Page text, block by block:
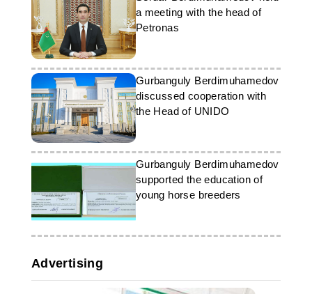
a meeting with the head of
Petronas
Gurbanguly Berdimuhamedov
discussed cooperation with
the Head of UNIDO
Gurbanguly Berdimuhamedov
supported the education of
young horse breeders
Advertising